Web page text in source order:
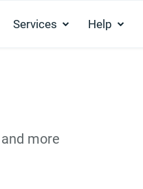
Services Help
more